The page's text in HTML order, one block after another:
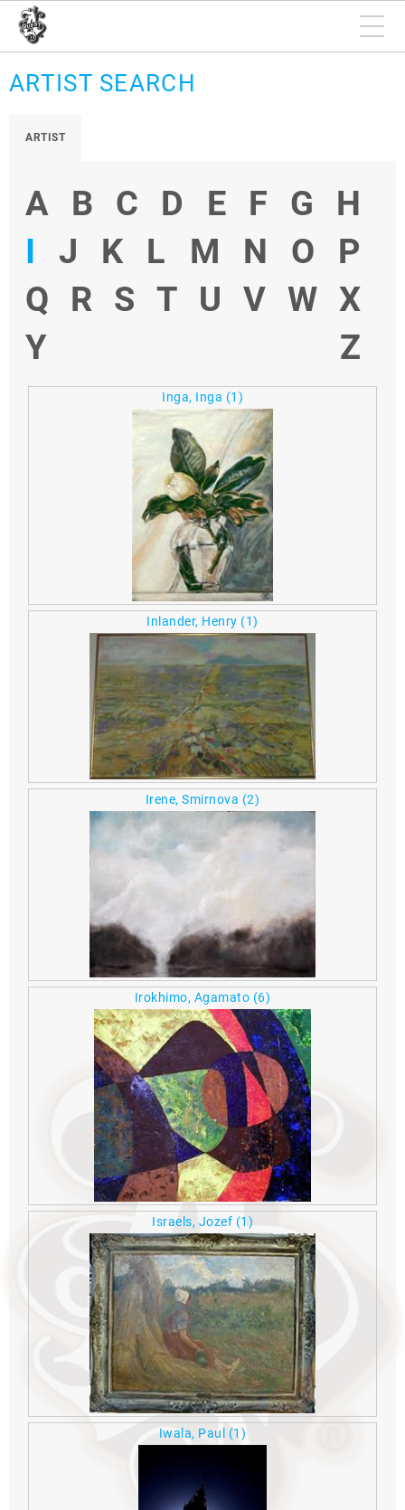
ARTIST SEARCH
ARTIST
A B C D E F G
H
I
J K L M N O
P
Q
R S T U V W X
Y
Z
Inga, Inga (1)
Inlander, Henry (1)
Irene, Smirnova (2)
Irokhimo, Agamato (6)
Israels, Jozef (1)
Iwala, Paul (1)